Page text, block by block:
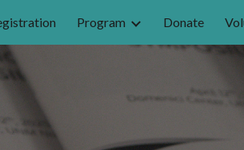
to main contentProgram Donate